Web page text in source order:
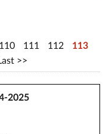
110 111 112
113
2025